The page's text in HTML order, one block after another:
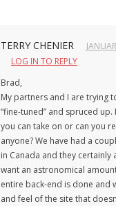
TERRY CHENIER
LOG IN TO REPLY
Brad,
My partners and I are trying
“fine-tuned” and spruced
you can take on or can you
anyone? We have had a
in Canada and they certainly
want an astronomical
entire back-end is done and
and feel of the site that